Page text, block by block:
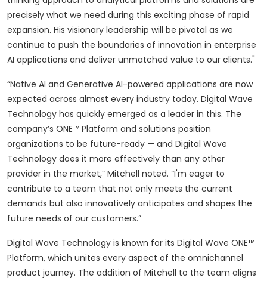
precisely what we need during this exciting phase of rapid
expansion. His visionary leadership will be pivotal as we
continue to push the boundaries of innovation in enterprise
AI applications and deliver unmatched value to our clients."
“Native AI and Generative AI-powered applications are now
expected across almost every industry today. Digital Wave
Technology has quickly emerged as a leader in this. The
company’s ONE™ Platform and solutions position
organizations to be future-ready — and Digital Wave
Technology does it more effectively than any other
provider in the market,” Mitchell noted. “I'm eager to
contribute to a team that not only meets the current
demands but also innovatively anticipates and shapes the
future needs of our customers.”
Digital Wave Technology is known for its Digital Wave ONE™
Platform, which unites every aspect of the omnichannel
product journey. The addition of Mitchell to the team aligns